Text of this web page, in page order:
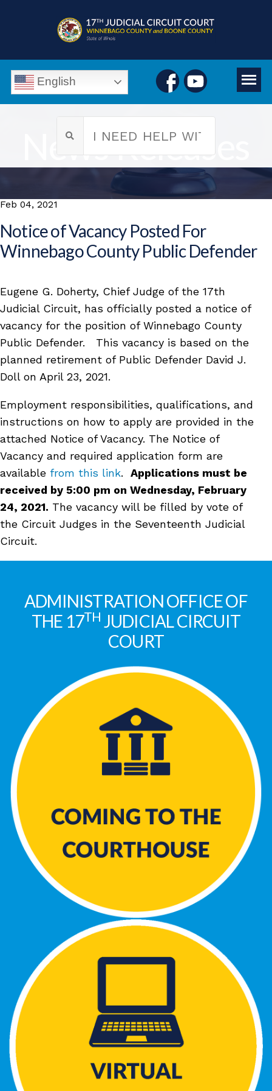
English
News Releases
Feb 04, 2021
Notice of Vacancy Posted For
Winnebago County Public Defender
Eugene G. Doherty, Chief Judge of the 17th
Judicial Circuit, has officially posted a notice of
vacancy for the position of Winnebago County
Public Defender. This vacancy is based on the
planned retirement of Public Defender David J.
Doll on April 23, 2021.
Employment responsibilities, qualifications, and
instructions on how to apply are provided in the
attached Notice of Vacancy. The Notice of
Vacancy and required application form are
available from this link. Applications must be
received by 5:00 pm on Wednesday, February
24, 2021. The vacancy will be filled by vote of
the Circuit Judges in the Seventeenth Judicial
Circuit.
ADMINISTRATION OFFICE OF
THE 17TH JUDICIAL CIRCUIT
COURT